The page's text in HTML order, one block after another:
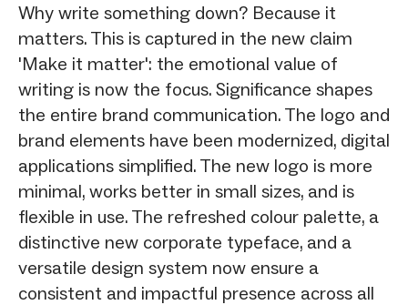
Why write something down? Because it
matters. This is captured in the new claim
'Make it matter': the emotional value of
writing is now the focus. Significance shapes
the entire brand communication. The logo and
brand elements have been modernized, digital
applications simplified. The new logo is more
minimal, works better in small sizes, and is
flexible in use. The refreshed colour palette, a
distinctive new corporate typeface, and a
versatile design system now ensure a
consistent and impactful presence across all